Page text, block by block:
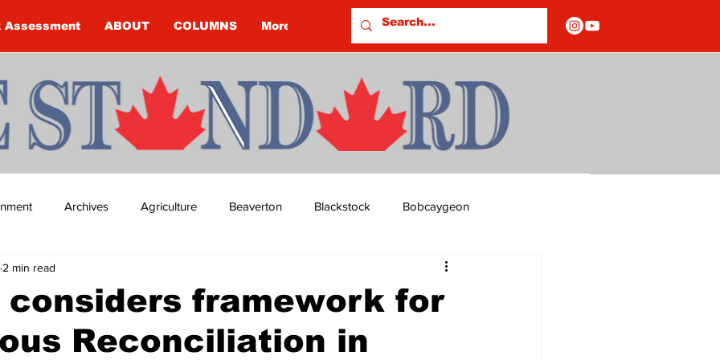
Assessment ABOUT COLUMNS More
Archives Agriculture Beaverton Blackstock Bobcaygeon
Budget Columns
COVID-19 COVID-19 COVID-19 NEWS: NOTICE OF CLOSURES
considers framework for
Reconciliation in
2 min read